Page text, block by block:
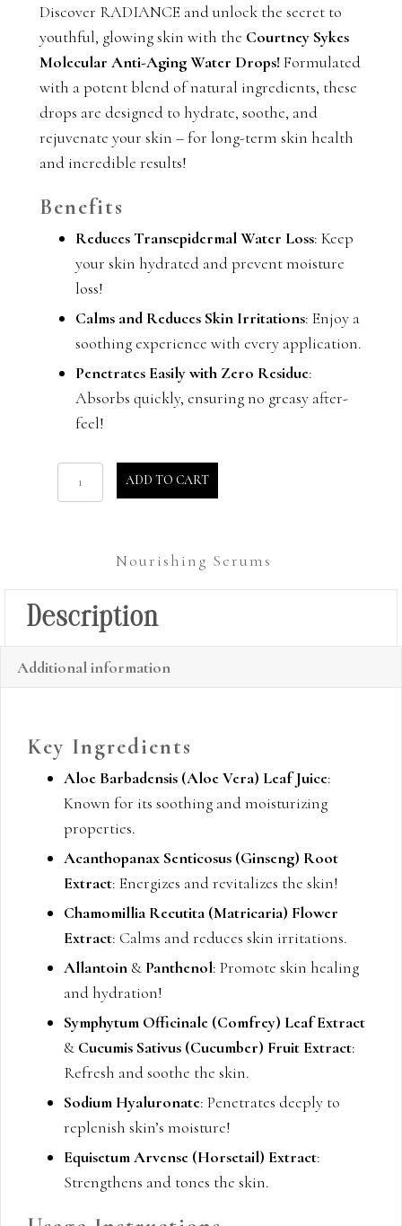
Discover RADIANCE and unlock the secret to
youthful, glowing skin with the Courtney Sykes
Molecular Anti-Aging Water Drops!Formulated
with a potent blend of natural ingredients, these
drops are designed to hydrate, soothe, and
rejuvenate your skin – for long-term skin health
and incredible results!
Benefits
Reduces Transepidermal Water Loss: Keep
your skin hydrated and prevent moisture
loss!
Calms and Reduces Skin Irritations: Enjoy a
soothing experience with every application.
Penetrates Easily with Zero Residue:
Absorbs quickly, ensuring no greasy after-
feel!
Drops
ADD TO CART
Nourishing Serums
Description
Additional information
Key Ingredients
Aloe Barbadensis (Aloe Vera) Leaf Juice:
Known for its soothing and moisturizing
properties.
Acanthopanax Senticosus (Ginseng) Root
Extract: Energizes and revitalizes the skin!
Chamomillia Recutita (Matricaria) Flower
Extract: Calms and reduces skin irritations.
Allantoin & Panthenol: Promote skin healing
and hydration!
Symphytum Officinale (Comfrey) Leaf Extract
& Cucumis Sativus (Cucumber) Fruit Extract:
Refresh and soothe the skin.
Sodium Hyaluronate: Penetrates deeply to
replenish skin’s moisture!
Equisetum Arvense (Horsetail) Extract:
Strengthens and tones the skin.